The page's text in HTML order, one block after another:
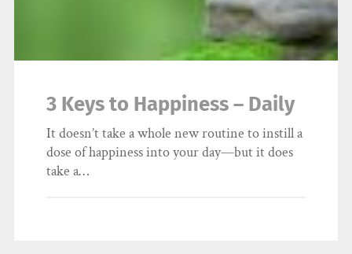
3 Keys to Happiness – Daily
It doesn’t take a whole new routine to instill a
dose of happiness into your day—but it does
take a…